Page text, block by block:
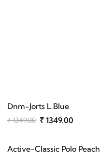
Dnm-Jorts L.Blue
₹ 1349.00 ₹ 1349.00
Active-Classic Polo Peach